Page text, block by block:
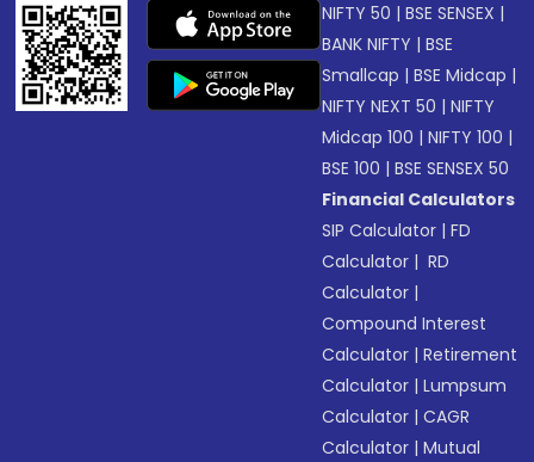
NIFTY 50 |BSE SENSEX |
BANK NIFTY |BSE
Smallcap |BSE Midcap |
NIFTY NEXT 50 |NIFTY
Midcap 100 |NIFTY 100 |
BSE 100 |BSE SENSEX 50
Financial Calculators
SIP Calculator |FD
Calculator | RD
Calculator |
Compound Interest
Calculator |Retirement
Calculator |Lumpsum
Calculator |CAGR
Calculator |Mutual